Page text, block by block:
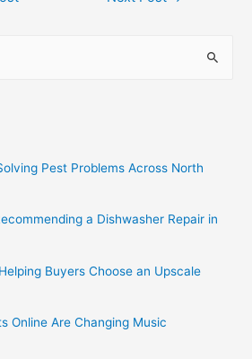
Pest Problems Across North
a Dishwasher Repair in
Buyers Choose an Upscale
Online Are Changing Music